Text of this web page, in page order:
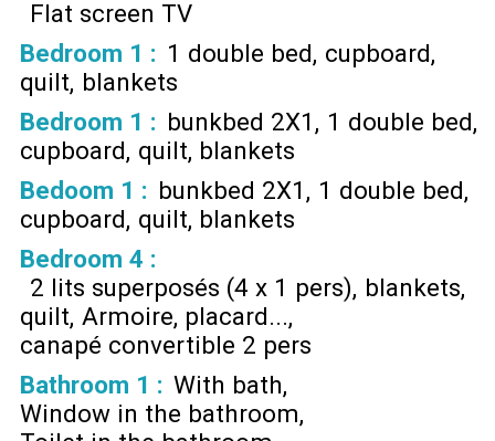
Flat screen TV
Bedroom 1 : 1 double bed cupboard
quilt blankets
Bedroom 1 : bunkbed 2X1
1 double bed
cupboard quilt blankets
Bedoom 1 : bunkbed 2X1
1 double bed
cupboard quilt blankets
Bedroom 4 :
2 lits superposés (4 x 1 pers) blankets
quilt Armoire, placard...
canapé convertible 2 pers
Bathroom 1 : With bath
Window in the bathroom